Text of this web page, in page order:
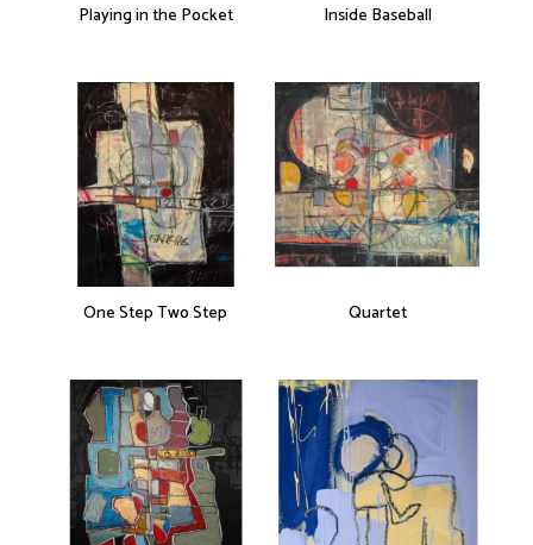
Playing in the Pocket Inside Baseball
One Step Two Step Quartet